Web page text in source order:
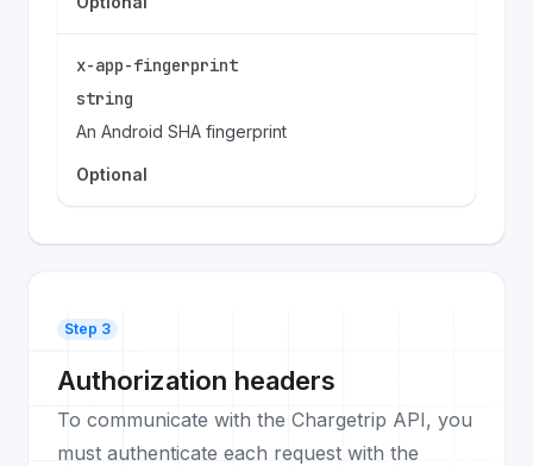
x-app-fingerprint
string
An Android SHA fingerprint
Optional
Step 3
Authorization headers
To communicate with the Chargetrip API, you
must authenticate each request with the